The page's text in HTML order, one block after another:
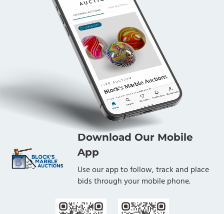
Download Our Mobile
App
Use our app to follow, track and place
bids through your mobile phone.